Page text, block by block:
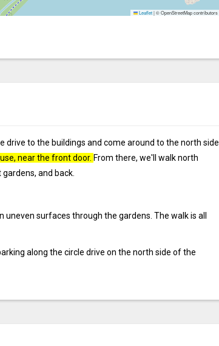
Leaflet|© OpenStreetMap contributors
drive to the buildings and come around to the north side.
near the front door. From there, we'll walk north
and back.
surfaces through the gardens. The walk is all
along the circle drive on the north side of the